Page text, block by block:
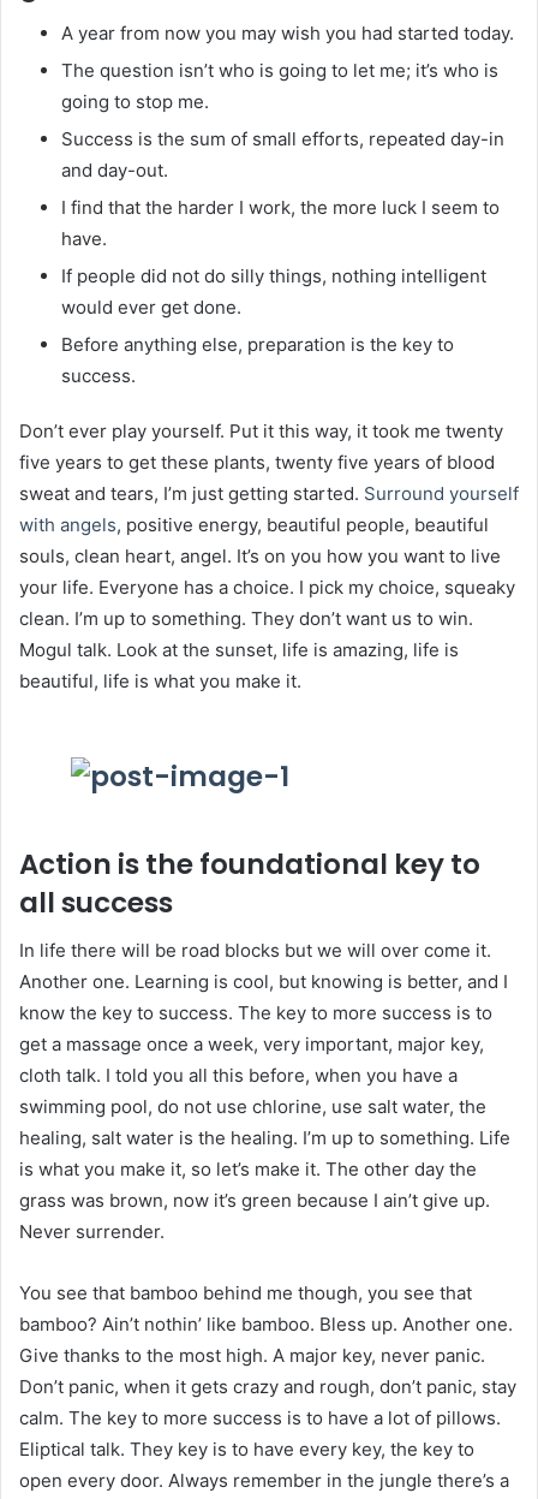
A year from now you may wish you had started today.
The question isn’t who is going to let me; it’s who is
going to stop me.
Success is the sum of small efforts, repeated day-in
and day-out.
I find that the harder I work, the more luck I seem to
have.
If people did not do silly things, nothing intelligent
would ever get done.
Before anything else, preparation is the key to
success.
Don’t ever play yourself. Put it this way, it took me twenty
five years to get these plants, twenty five years of blood
sweat and tears, I’m just getting started. Surround yourself
with angels, positive energy, beautiful people, beautiful
souls, clean heart, angel. It’s on you how you want to live
your life. Everyone has a choice. I pick my choice, squeaky
clean. I’m up to something. They don’t want us to win.
Mogul talk. Look at the sunset, life is amazing, life is
beautiful, life is what you make it.
Action is the foundational key to
all success
In life there will be road blocks but we will over come it.
Another one. Learning is cool, but knowing is better, and I
know the key to success. The key to more success is to
get a massage once a week, very important, major key,
cloth talk. I told you all this before, when you have a
swimming pool, do not use chlorine, use salt water, the
healing, salt water is the healing. I’m up to something. Life
is what you make it, so let’s make it. The other day the
grass was brown, now it’s green because I ain’t give up.
Never surrender.
You see that bamboo behind me though, you see that
bamboo? Ain’t nothin’ like bamboo. Bless up. Another one.
Give thanks to the most high. A major key, never panic.
Don’t panic, when it gets crazy and rough, don’t panic, stay
calm. The key to more success is to have a lot of pillows.
Eliptical talk. They key is to have every key, the key to
open every door. Always remember in the jungle there’s a